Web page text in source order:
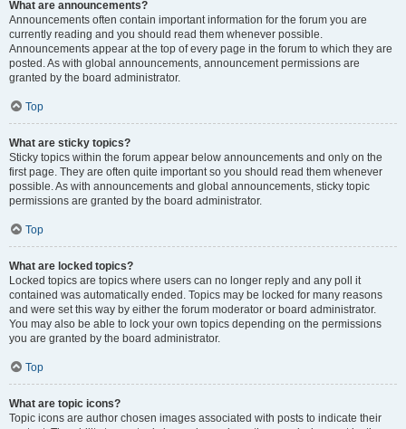
What are announcements?
Announcements often contain important information for the forum you are
currently reading and you should read them whenever possible.
Announcements appear at the top of every page in the forum to which they are
posted. As with global announcements, announcement permissions are
granted by the board administrator.
Top
What are sticky topics?
Sticky topics within the forum appear below announcements and only on the
first page. They are often quite important so you should read them whenever
possible. As with announcements and global announcements, sticky topic
permissions are granted by the board administrator.
Top
What are locked topics?
Locked topics are topics where users can no longer reply and any poll it
contained was automatically ended. Topics may be locked for many reasons
and were set this way by either the forum moderator or board administrator.
You may also be able to lock your own topics depending on the permissions
you are granted by the board administrator.
Top
What are topic icons?
Topic icons are author chosen images associated with posts to indicate their